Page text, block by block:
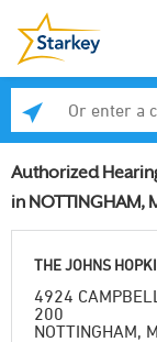
Authorized
in NOTTINGHAM,
THE JOHNS
4924
200
NOTTINGHAM,